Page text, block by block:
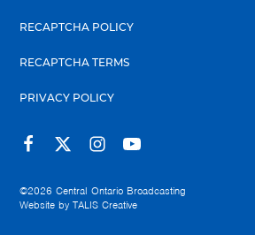
RECAPTCHA POLICY
RECAPTCHA TERMS
PRIVACY POLICY
©2026 Central Ontario Broadcasting
Website by TALIS Creative